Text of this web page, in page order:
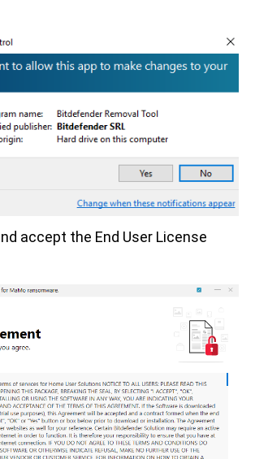
accept the End User License